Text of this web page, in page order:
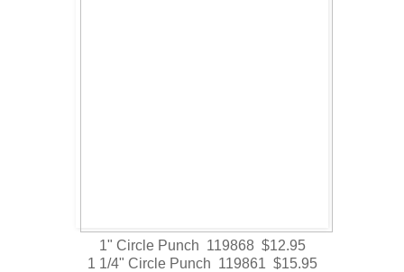
1" Circle Punch 119868 $12.95
1 1/4" Circle Punch 119861 $15.95